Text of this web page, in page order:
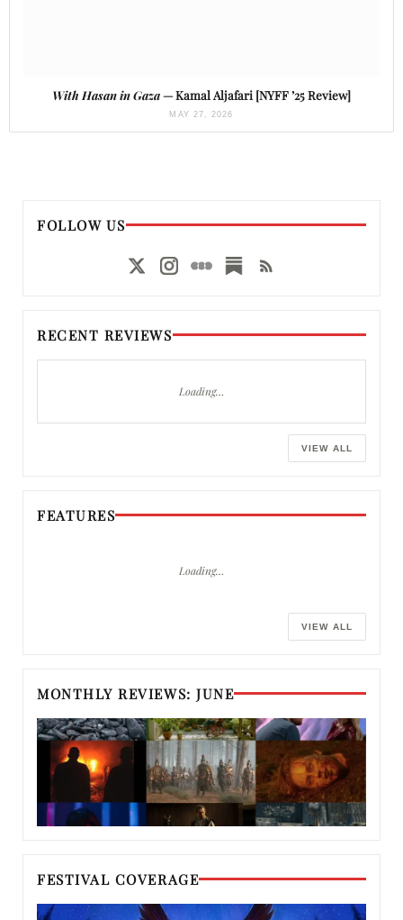
With Hasan in Gaza— Kamal Aljafari [NYFF ’25 Review]
MAY 27, 2026
FOLLOW US
RECENT REVIEWS
Loading…
VIEW ALL
FEATURES
Loading…
VIEW ALL
MONTHLY REVIEWS: JUNE
FESTIVAL COVERAGE